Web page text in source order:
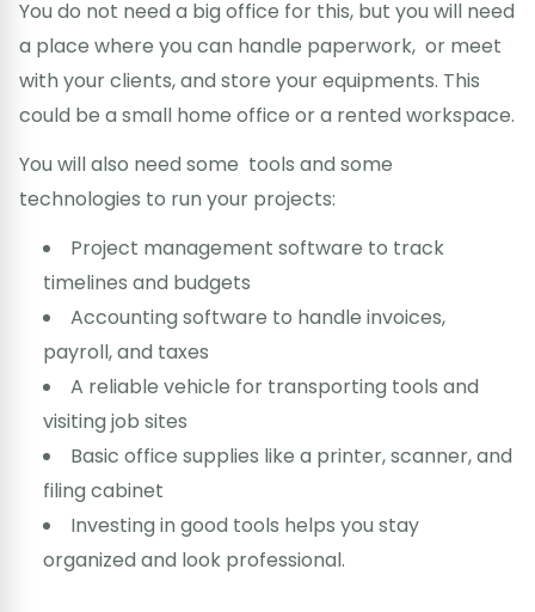
You do not need a big office for this, but you will need
a place where you can handle paperwork, or meet
with your clients, and store your equipments. This
could be a small home office or a rented workspace.
You will also need some tools and some
technologies to run your projects:
Project management software to track
timelines and budgets
Accounting software to handle invoices,
payroll, and taxes
A reliable vehicle for transporting tools and
visiting job sites
Basic office supplies like a printer, scanner, and
filing cabinet
Investing in good tools helps you stay
organized and look professional.